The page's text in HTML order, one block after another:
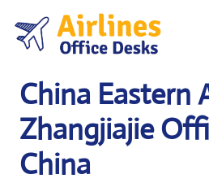
content
China Eastern
Zhangjiajie
China